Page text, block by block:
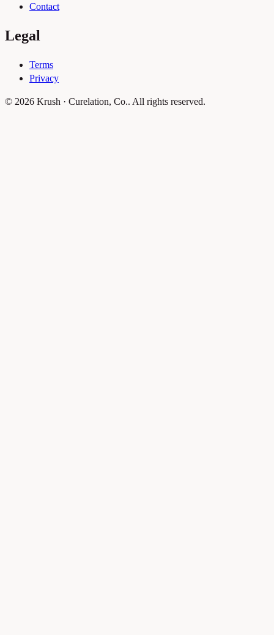
Contact
Legal
Terms
Privacy
© 2026 Krush · Curelation, Co.. All rights reserved.